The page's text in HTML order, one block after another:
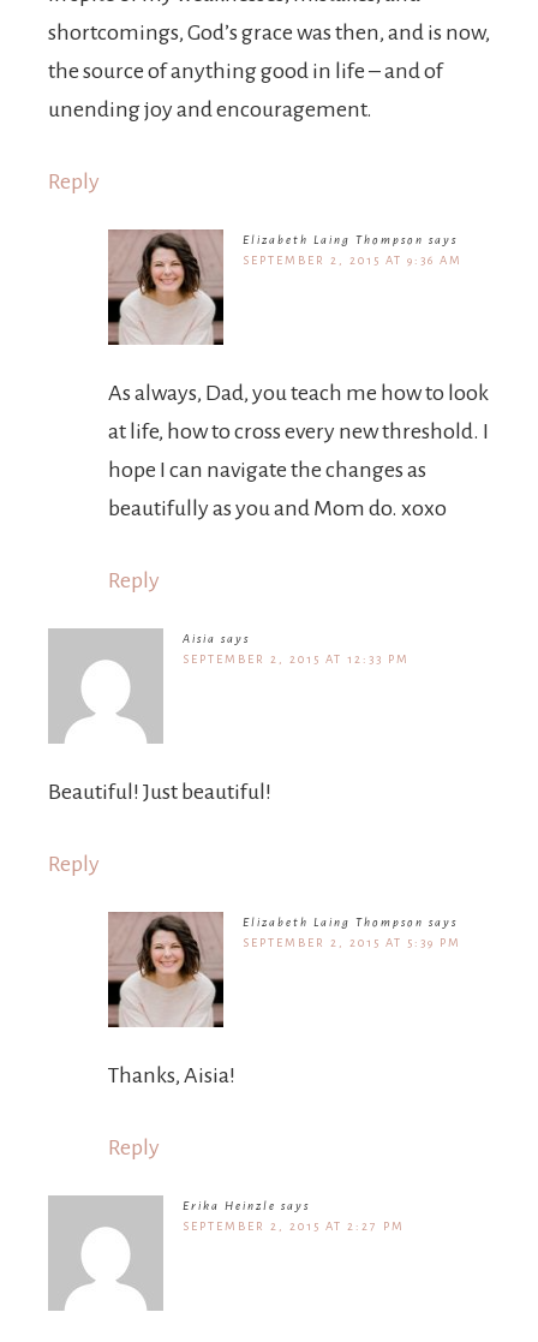
shortcomings, God’s grace was then, and is now,
the source of anything good in life – and of
unending joy and encouragement.
Reply
Elizabeth Laing Thompson says
SEPTEMBER 2, 2015 AT 9:36 AM
As always, Dad, you teach me how to look
at life, how to cross every new threshold. I
hope I can navigate the changes as
beautifully as you and Mom do. xoxo
Reply
Aisia says
SEPTEMBER 2, 2015 AT 12:33 PM
Beautiful! Just beautiful!
Reply
Elizabeth Laing Thompson says
SEPTEMBER 2, 2015 AT 5:39 PM
Thanks, Aisia!
Reply
Erika Heinzle says
SEPTEMBER 2, 2015 AT 2:27 PM